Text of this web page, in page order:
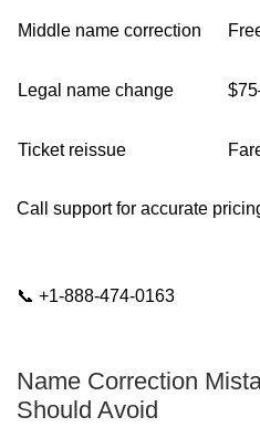
Middle name correction
Legal name change
Ticket reissue
Call support for accurate
📞 +1-888-474-0163
Name Correction
Should Avoid